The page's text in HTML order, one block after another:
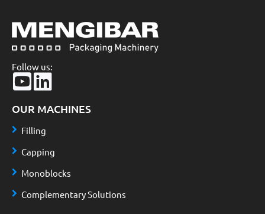
Follow us:
OUR MACHINES
Filling
Capping
Monoblocks
Complementary Solutions